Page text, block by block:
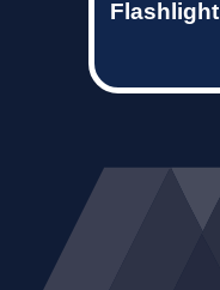
Flashlight